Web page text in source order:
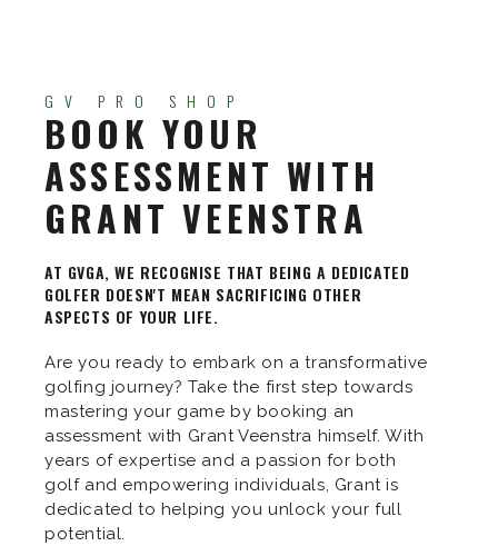
GV PRO SHOP
BOOK YOUR
ASSESSMENT WITH
GRANT VEENSTRA
AT GVGA, WE RECOGNISE THAT BEING A DEDICATED
GOLFER DOESN'T MEAN SACRIFICING OTHER
ASPECTS OF YOUR LIFE.
Are you ready to embark on a transformative
golfing journey? Take the first step towards
mastering your game by booking an
assessment with Grant Veenstra himself. With
years of expertise and a passion for both
golf and empowering individuals, Grant is
dedicated to helping you unlock your full
potential.